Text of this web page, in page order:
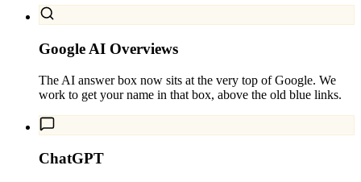
Google AI Overviews
The AI answer box now sits at the very top of Google. We
work to get your name in that box, above the old blue links.
ChatGPT